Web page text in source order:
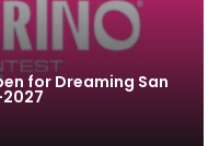
for Dreaming San